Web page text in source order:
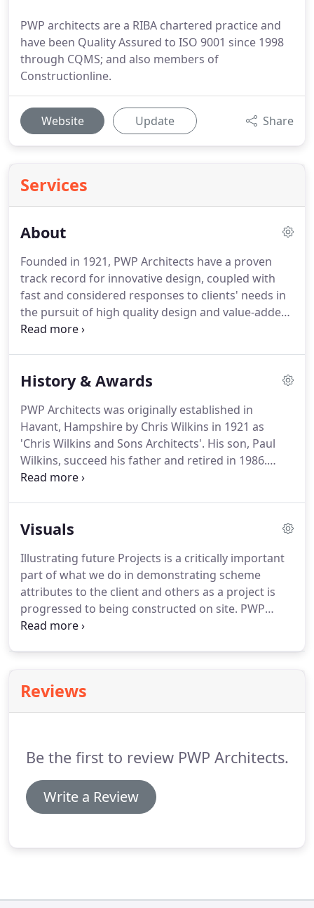
PWP architects are a RIBA chartered practice and
have been Quality Assured to ISO 9001 since 1998
through CQMS; and also members of
Constructionline.
Website Update Share
Services
About
Founded in 1921, PWP Architects have a proven
track record for innovative design, coupled with
fast and considered responses to clients' needs in
the pursuit of high quality design and value-added
buildings.PWP Architects have designed a wide
Conservation, Healthcare, Education,
architects have received design awards for many
buildings for design and conservation.
History & Awards
PWP Architects was originally established in
Havant, Hampshire by Chris Wilkins in 1921 as
'Chris Wilkins and Sons Architects'. His son, Paul
Wilkins, succeed his father and retired in 1986.
Jeremy Sayer, John Organ and David Blunden made
Directors in 2006.
PWP Architects have a wealth of
of projects in Havant, as well as nationally for
larger commercial companies in a number of
construction and development sectors.
Visuals
Illustrating future Projects is a critically important
part of what we do in demonstrating scheme
attributes to the client and others as a project is
progressed to being constructed on site. PWP
Architects have the in house ability to show
Reviews
Be the first to review PWP Architects.
Write a Review